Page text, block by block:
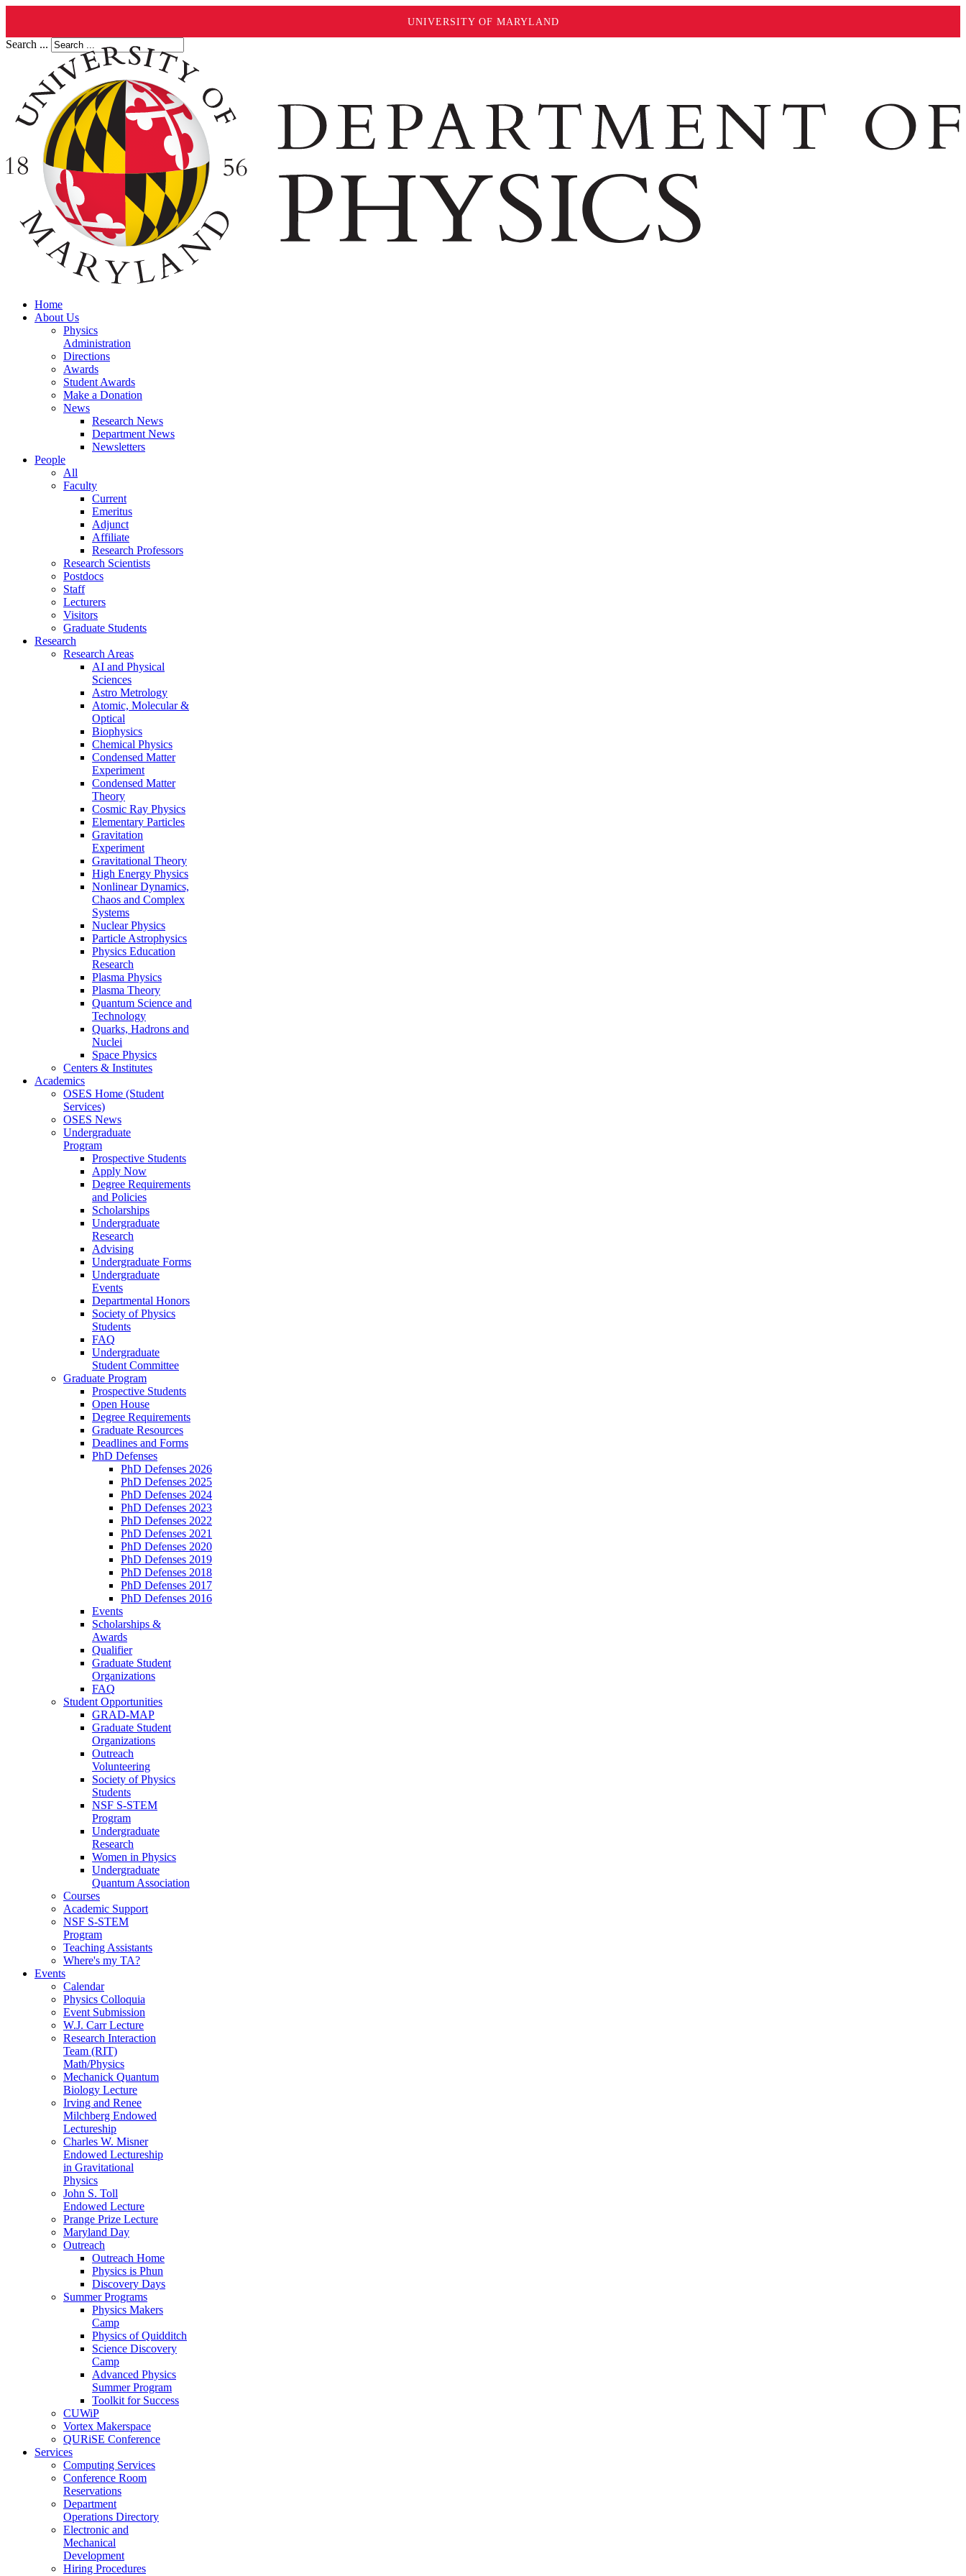
UNIVERSITY OF MARYLAND
Search ...
Home
About Us
Physics
Administration
Directions
Awards
Student Awards
Make a Donation
News
Research News
Department News
Newsletters
People
All
Faculty
Current
Emeritus
Adjunct
Affiliate
Research Professors
Research Scientists
Postdocs
Staff
Lecturers
Visitors
Graduate Students
Research
Research Areas
AI and Physical
Sciences
Astro Metrology
Atomic, Molecular &
Optical
Biophysics
Chemical Physics
Condensed Matter
Experiment
Condensed Matter
Theory
Cosmic Ray Physics
Elementary Particles
Gravitation
Experiment
Gravitational Theory
High Energy Physics
Nonlinear Dynamics,
Chaos and Complex
Systems
Nuclear Physics
Particle Astrophysics
Physics Education
Research
Plasma Physics
Plasma Theory
Quantum Science and
Technology
Quarks, Hadrons and
Nuclei
Space Physics
Centers & Institutes
Academics
OSES Home (Student
Services)
OSES News
Undergraduate
Program
Prospective Students
Apply Now
Degree Requirements
and Policies
Scholarships
Undergraduate
Research
Advising
Undergraduate Forms
Undergraduate
Events
Departmental Honors
Society of Physics
Students
FAQ
Undergraduate
Student Committee
Graduate Program
Prospective Students
Open House
Degree Requirements
Graduate Resources
Deadlines and Forms
PhD Defenses
PhD Defenses 2026
PhD Defenses 2025
PhD Defenses 2024
PhD Defenses 2023
PhD Defenses 2022
PhD Defenses 2021
PhD Defenses 2020
PhD Defenses 2019
PhD Defenses 2018
PhD Defenses 2017
PhD Defenses 2016
Events
Scholarships &
Awards
Qualifier
Graduate Student
Organizations
FAQ
Student Opportunities
GRAD-MAP
Graduate Student
Organizations
Outreach
Volunteering
Society of Physics
Students
NSF S-STEM
Program
Undergraduate
Research
Women in Physics
Undergraduate
Quantum Association
Courses
Academic Support
NSF S-STEM
Program
Teaching Assistants
Where's my TA?
Events
Calendar
Physics Colloquia
Event Submission
W.J. Carr Lecture
Research Interaction
Team (RIT)
Math/Physics
Mechanick Quantum
Biology Lecture
Irving and Renee
Milchberg Endowed
Lectureship
Charles W. Misner
Endowed Lectureship
in Gravitational
Physics
John S. Toll
Endowed Lecture
Prange Prize Lecture
Maryland Day
Outreach
Outreach Home
Physics is Phun
Discovery Days
Summer Programs
Physics Makers
Camp
Physics of Quidditch
Science Discovery
Camp
Advanced Physics
Summer Program
Toolkit for Success
CUWiP
Vortex Makerspace
QURiSE Conference
Services
Computing Services
Conference Room
Reservations
Department
Operations Directory
Electronic and
Mechanical
Development
Hiring Procedures